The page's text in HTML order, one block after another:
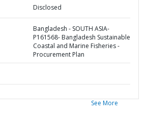
Disclosed
Bangladesh - SOUTH ASIA-
P161568- Bangladesh Sustainable
Coastal and Marine Fisheries -
Procurement Plan
See More